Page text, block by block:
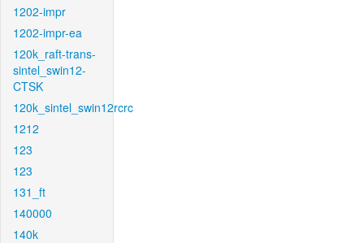
1202-impr
1202-impr-ea
120k_raft-trans-
sintel_swin12-
CTSK
120k_sintel_swin12rcrc
1212
123
123
131_ft
140000
140k